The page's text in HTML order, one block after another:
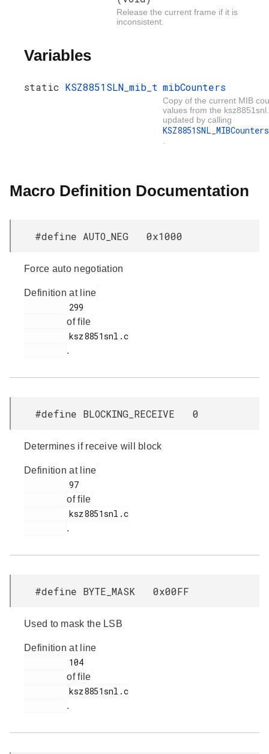
Release the current frame if it is
inconsistent.
Variables
static KSZ8851SLN_mib_t mibCounters
Copy of the current MIB
values from the
updated by calling
Macro Definition Documentation
#define AUTO_NEG 0x1000
Force auto negotiation
Definition at line
of file
.
#define BLOCKING_RECEIVE 0
Determines if receive will block
Definition at line
of file
.
#define BYTE_MASK 0x00FF
Used to mask the LSB
Definition at line
of file
.